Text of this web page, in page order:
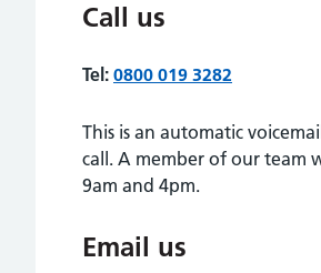
Call us
Tel: 0800 019 3282
This is an automatic
call. A member of our team
9am and 4pm.
Email us